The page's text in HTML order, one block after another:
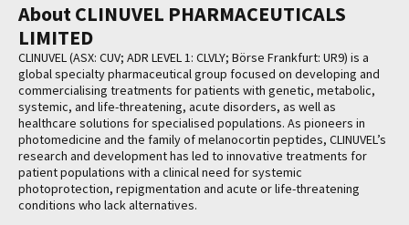
About CLINUVEL PHARMACEUTICALS
LIMITED
CLINUVEL (ASX: CUV; ADR LEVEL 1: CLVLY; Börse Frankfurt: UR9) is a
global specialty pharmaceutical group focused on developing and
commercialising treatments for patients with genetic, metabolic,
systemic, and life-threatening, acute disorders, as well as
healthcare solutions for specialised populations. As pioneers in
photomedicine and the family of melanocortin peptides, CLINUVEL’s
research and development has led to innovative treatments for
patient populations with a clinical need for systemic
photoprotection, repigmentation and acute or life-threatening
conditions who lack alternatives.